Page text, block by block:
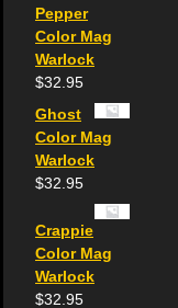
Pepper
Color Mag
Warlock
$32.95
Ghost
Color Mag
Warlock
$32.95
Crappie
Color Mag
Warlock
$32.95